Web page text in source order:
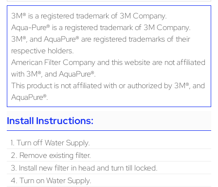
3M® is a registered trademark of 3M Company.
Aqua-Pure® is a registered trademark of 3M Company.
3M®, and AquaPure® are registered trademarks of their
respective holders.
American Filter Company and this website are not affiliated
with 3M®, and AquaPure®.
This product is not affiliated with or authorized by 3M®, and
AquaPure®.
Install Instructions:
1. Turn off Water Supply.
2. Remove existing filter.
3. Install new filter in head and turn till locked.
4. Turn on Water Supply.